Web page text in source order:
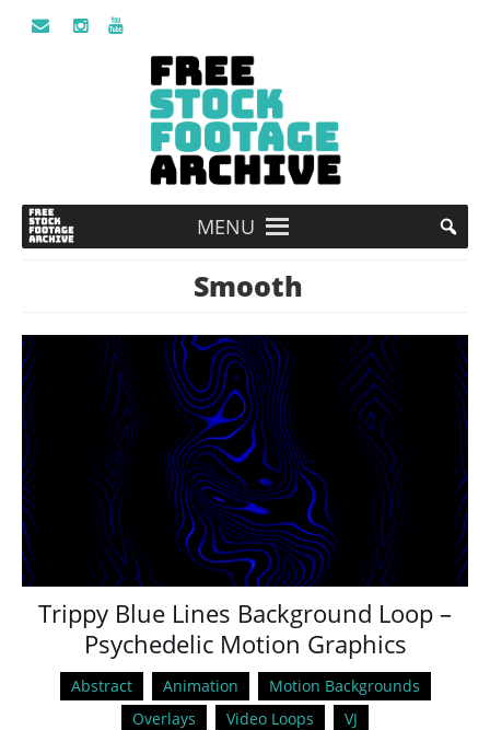
MENU
Smooth
Trippy Blue Lines Background Loop –
Psychedelic Motion Graphics
Abstract Animation
Motion Backgrounds
Overlays
Video Loops VJ